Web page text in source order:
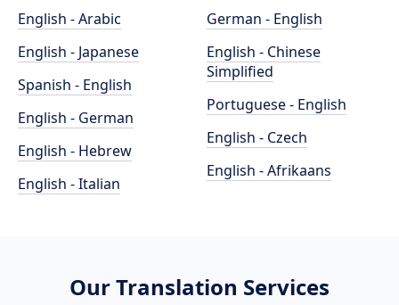
English - Arabic
English - Japanese
Spanish - English
English - German
English - Hebrew
English - Italian
German - English
English - Chinese
Simplified
Portuguese - English
English - Czech
English - Afrikaans
Our Translation Services